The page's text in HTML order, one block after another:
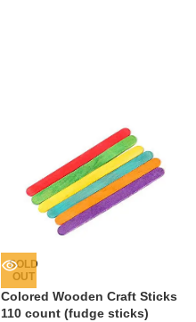
SOLD
OUT
Colored Wooden Craft Sticks
110 count (fudge sticks)